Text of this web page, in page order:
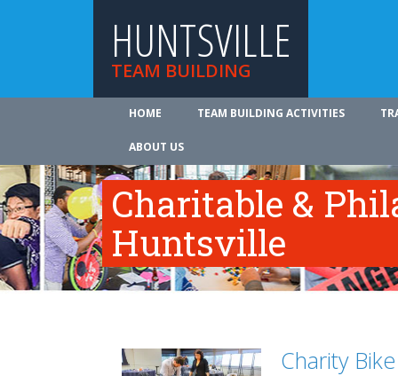
HUNTSVILLE
TEAM BUILDING
HOME TEAM BUILDING ACTIVITIES
ABOUT US
Charitable &
Huntsville
Charity